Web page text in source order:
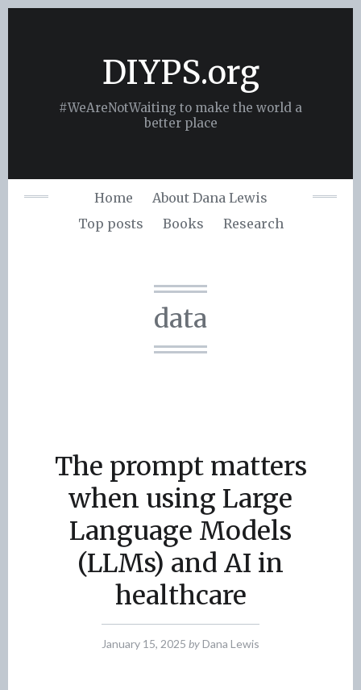
DIYPS.org
#WeAreNotWaiting to make the world a
better place
Home
About Dana Lewis
Top posts
Books Research
data
The prompt matters
when using Large
Language Models
(LLMs) and AI in
healthcare
January 15, 2025 byDana Lewis